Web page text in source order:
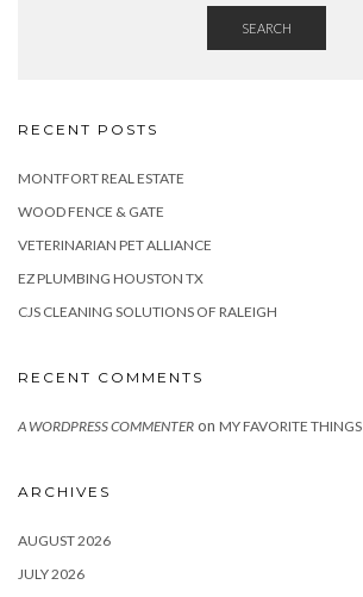
SEARCH
RECENT POSTS
MONTFORT REAL ESTATE
WOOD FENCE & GATE
VETERINARIAN PET ALLIANCE
EZ PLUMBING HOUSTON TX
CJS CLEANING SOLUTIONS OF RALEIGH
RECENT COMMENTS
A WORDPRESS COMMENTER on MY FAVORITE THINGS
ARCHIVES
AUGUST 2026
JULY 2026